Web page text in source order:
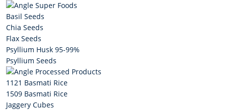
Super Foods
Basil Seeds
Chia Seeds
Flax Seeds
Psyllium Husk 95-99%
Psyllium Seeds
Processed Products
1121 Basmati Rice
1509 Basmati Rice
Jaggery Cubes